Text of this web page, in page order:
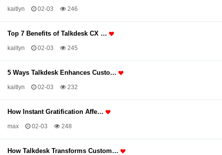
kaitlyn 02-03 246
Top 7 Benefits of Talkdesk CX …
kailtyn 02-03 245
5 Ways Talkdesk Enhances Custo…
kaitlyn 02-03 232
How Instant Gratification Affe…
max 02-03 248
How Talkdesk Transforms Custom…